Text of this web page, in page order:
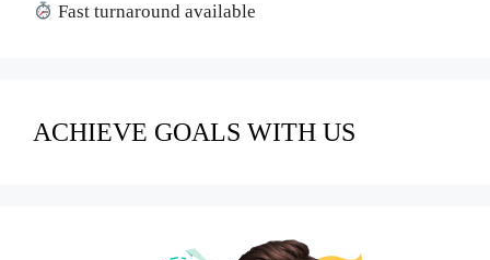
Fast turnaround available
ACHIEVE GOALS WITH US